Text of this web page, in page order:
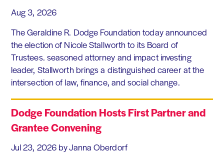
Aug 3, 2026
The Geraldine R. Dodge Foundation today announced
the election of Nicole Stallworth to its Board of
Trustees. seasoned attorney and impact investing
leader, Stallworth brings a distinguished career at the
intersection of law, finance, and social change.
Dodge Foundation Hosts First Partner and
Grantee Convening
Jul 23, 2026 by Janna Oberdorf